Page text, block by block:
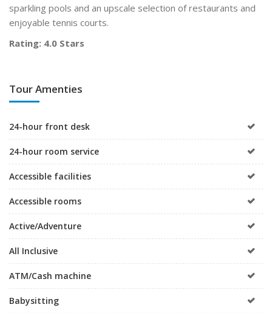
sparkling pools and an upscale selection of restaurants and
enjoyable tennis courts.
Rating: 4.0 Stars
Tour Amenties
24-hour front desk
24-hour room service
Accessible facilities
Accessible rooms
Active/Adventure
All Inclusive
ATM/Cash machine
Babysitting